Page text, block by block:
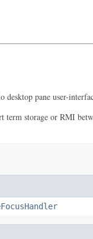
pane user-
storage or RMI